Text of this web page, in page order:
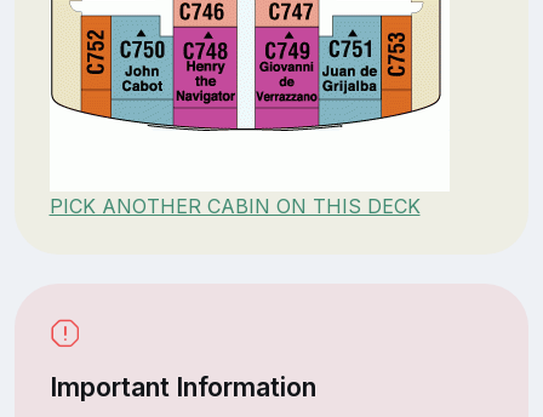
PICK ANOTHER CABIN ON THIS DECK
Important Information